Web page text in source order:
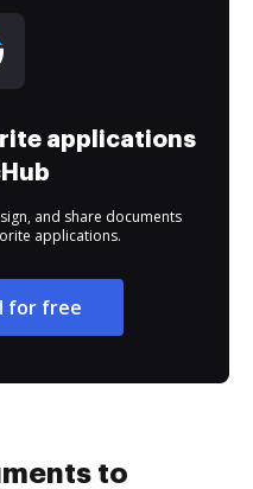
applications
and share documents
applications.
for free
to